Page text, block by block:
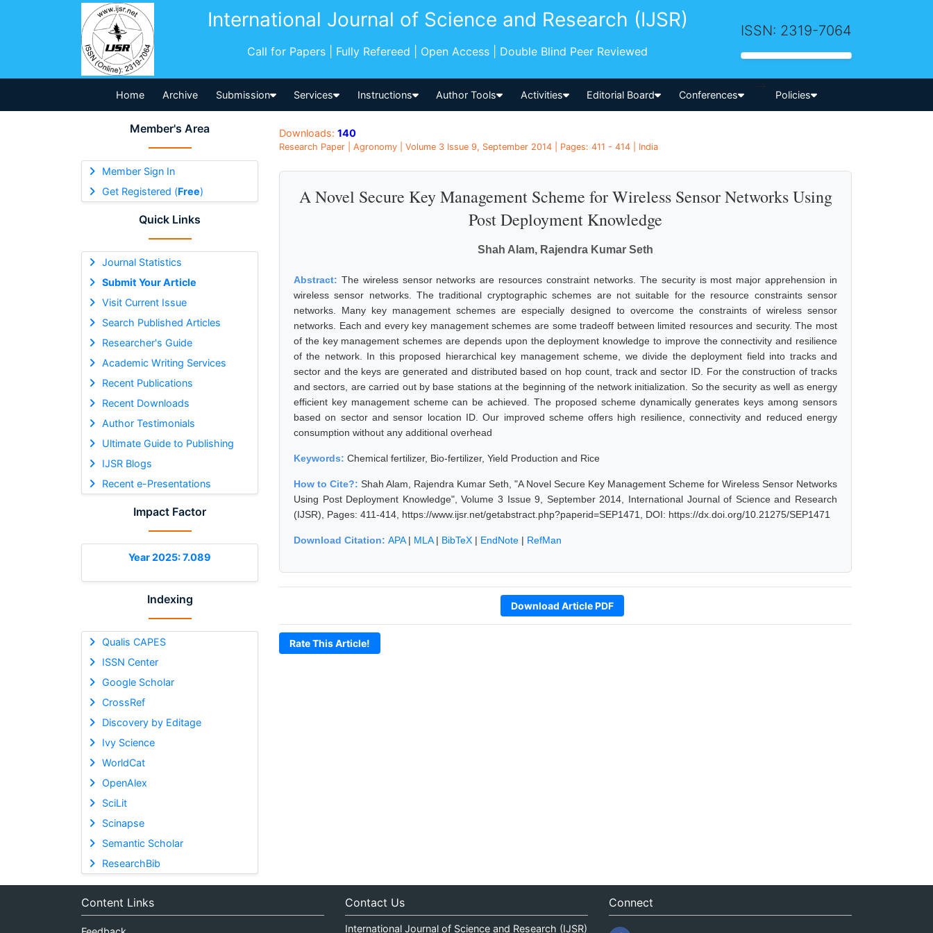
International Journal of Science and Research (IJSR)
Call for Papers | Fully Refereed | Open Access | Double Blind Peer Reviewed
ISSN: 2319-7064
Home Archive Submission Services Instructions Author Tools Activities Editorial Board Conferences
-->
Policies
Member's Area
Member Sign In
Get Registered (Free)
Quick Links
Journal Statistics
Submit Your Article
Visit Current Issue
Search Published Articles
Researcher's Guide
Academic Writing Services
Recent Publications
Recent Downloads
Author Testimonials
Ultimate Guide to Publishing
IJSR Blogs
Recent e-Presentations
Impact Factor
Year 2025: 7.089
Indexing
Qualis CAPES
ISSN Center
Google Scholar
CrossRef
Discovery by Editage
Ivy Science
WorldCat
OpenAlex
SciLit
Scinapse
Semantic Scholar
ResearchBib
Downloads: 140
Research Paper | Agronomy | Volume 3 Issue 9, September 2014 | Pages: 411 - 414 | India
A Novel Secure Key Management Scheme for Wireless Sensor Networks Using
Post Deployment Knowledge
Shah Alam, Rajendra Kumar Seth
Abstract: The wireless sensor networks are resources constraint networks. The security is most major apprehension in
wireless sensor networks. The traditional cryptographic schemes are not suitable for the resource constraints sensor
networks. Many key management schemes are especially designed to overcome the constraints of wireless sensor
networks. Each and every key management schemes are some tradeoff between limited resources and security. The most
of the key management schemes are depends upon the deployment knowledge to improve the connectivity and resilience
of the network. In this proposed hierarchical key management scheme, we divide the deployment field into tracks and
sector and the keys are generated and distributed based on hop count, track and sector ID. For the construction of tracks
and sectors, are carried out by base stations at the beginning of the network initialization. So the security as well as energy
efficient key management scheme can be achieved. The proposed scheme dynamically generates keys among sensors
based on sector and sensor location ID. Our improved scheme offers high resilience, connectivity and reduced energy
consumption without any additional overhead
Keywords: Chemical fertilizer, Bio-fertilizer, Yield Production and Rice
How to Cite?: Shah Alam, Rajendra Kumar Seth, "A Novel Secure Key Management Scheme for Wireless Sensor Networks
Using Post Deployment Knowledge", Volume 3 Issue 9, September 2014, International Journal of Science and Research
(IJSR), Pages: 411-414, https://www.ijsr.net/getabstract.php?paperid=SEP1471, DOI: https://dx.doi.org/10.21275/SEP1471
Download Citation: APA| MLA| BibTeX | EndNote | RefMan
Download Article PDF
Rate This Article!
Content Links Contact Us
International Journal of Science and Research (IJSR)
Connect